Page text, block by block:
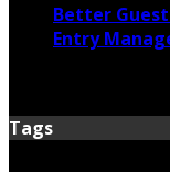
Better
Entry
Tags